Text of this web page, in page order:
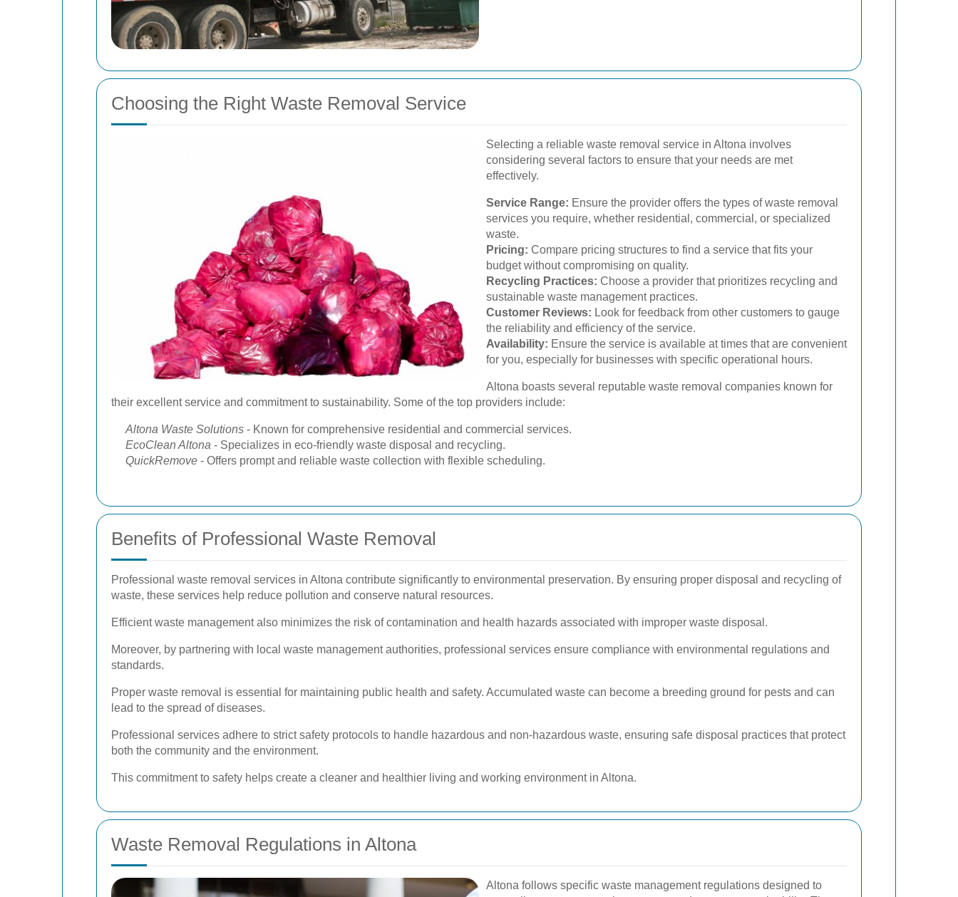
Choosing the Right Waste Removal Service
Selecting a reliable waste removal service in Altona involves
considering several factors to ensure that your needs are met
effectively.
Service Range: Ensure the provider offers the types of waste removal
services you require, whether residential, commercial, or specialized
waste.
Pricing: Compare pricing structures to find a service that fits your
budget without compromising on quality.
Recycling Practices: Choose a provider that prioritizes recycling and
sustainable waste management practices.
Customer Reviews: Look for feedback from other customers to gauge
the reliability and efficiency of the service.
Availability: Ensure the service is available at times that are convenient
for you, especially for businesses with specific operational hours.
Altona boasts several reputable waste removal companies known for
their excellent service and commitment to sustainability. Some of the top providers include:
Altona Waste Solutions - Known for comprehensive residential and commercial services.
EcoClean Altona - Specializes in eco-friendly waste disposal and recycling.
QuickRemove - Offers prompt and reliable waste collection with flexible scheduling.
Benefits of Professional Waste Removal
Professional waste removal services in Altona contribute significantly to environmental preservation. By ensuring proper disposal and recycling of
waste, these services help reduce pollution and conserve natural resources.
Efficient waste management also minimizes the risk of contamination and health hazards associated with improper waste disposal.
Moreover, by partnering with local waste management authorities, professional services ensure compliance with environmental regulations and
standards.
Proper waste removal is essential for maintaining public health and safety. Accumulated waste can become a breeding ground for pests and can
lead to the spread of diseases.
Professional services adhere to strict safety protocols to handle hazardous and non-hazardous waste, ensuring safe disposal practices that protect
both the community and the environment.
This commitment to safety helps create a cleaner and healthier living and working environment in Altona.
Waste Removal Regulations in Altona
Altona follows specific waste management regulations designed to